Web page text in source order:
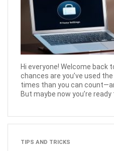
Hi everyone! Welcome back
chances are you’ve used
times than you can
But maybe now you’re ready
TIPS AND TRICKS